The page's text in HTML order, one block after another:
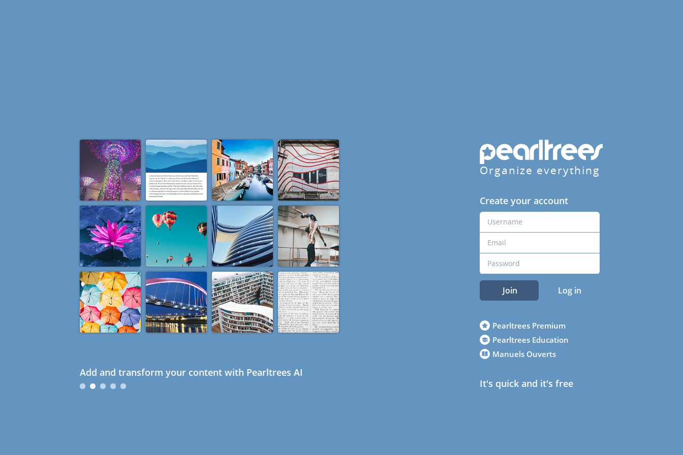
Add and transform your content with Pearltrees AI
Organize everything
Create your account
Join Log in
Pearltrees Premium
Pearltrees Education
Manuels Ouverts
It's quick and it's free